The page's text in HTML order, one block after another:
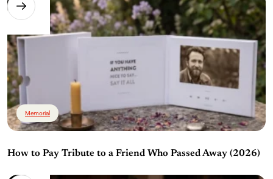
Memorial
How to Pay Tribute to a Friend Who Passed Away (2026)